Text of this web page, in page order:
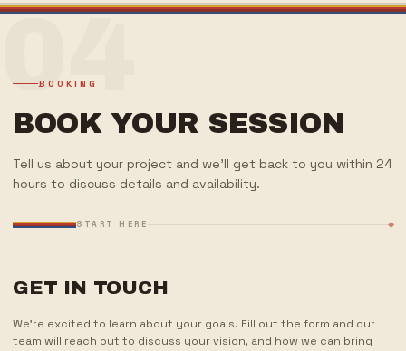
04
BOOKING
BOOK YOUR SESSION
Tell us about your project and we'll get back to you within 24
hours to discuss details and availability.
START HERE
GET IN TOUCH
We're excited to learn about your goals. Fill out the form and our
team will reach out to discuss your vision, and how we can bring